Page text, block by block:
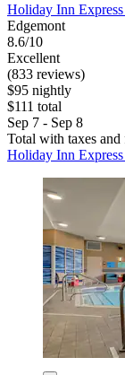
Holiday Inn
Edgemont
8.6/10
Excellent
(833 reviews)
$95 nightly
$111 total
Sep 7 - Sep 8
Total with taxes and
Holiday Inn